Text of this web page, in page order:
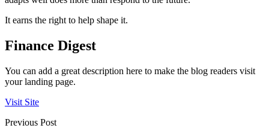
It earns the right to help shape it.
Finance Digest
You can add a great description here to make the blog readers visit
your landing page.
Visit Site
Previous Post